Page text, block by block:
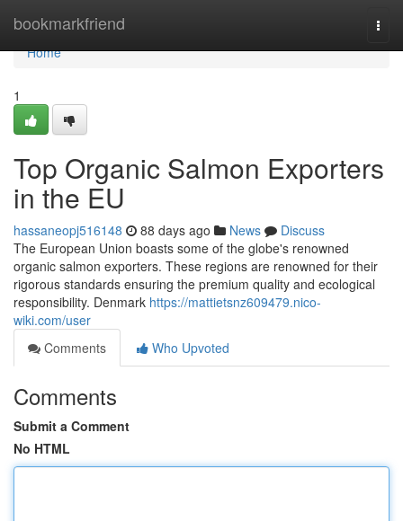
bookmarkfriend
Home
Home
1
Top Organic Salmon Exporters
in the EU
hassaneopj516148 88 days ago News
Discuss
The European Union boasts some of the globe's renowned
organic salmon exporters. These regions are renowned for their
rigorous standards ensuring the premium quality and ecological
responsibility. Denmark https://mattietsnz609479.nico-
wiki.com/user
Comments
Who Upvoted
Comments
Submit a Comment
No HTML